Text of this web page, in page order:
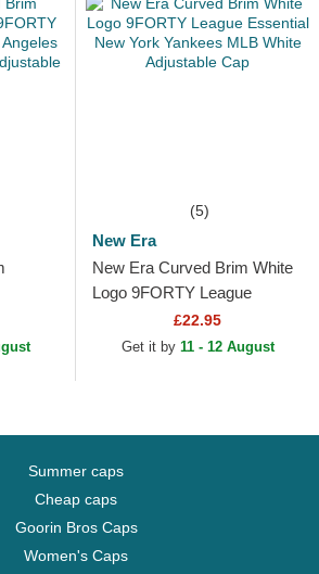
(5)
New Era
New Era Curved Brim White
Logo 9FORTY League
Essential New York Yankees
MLB White Adjustable Cap
£22.95
Get it by 11 - 12 August
Summer caps
Cheap caps
Goorin Bros Caps
Women's Caps